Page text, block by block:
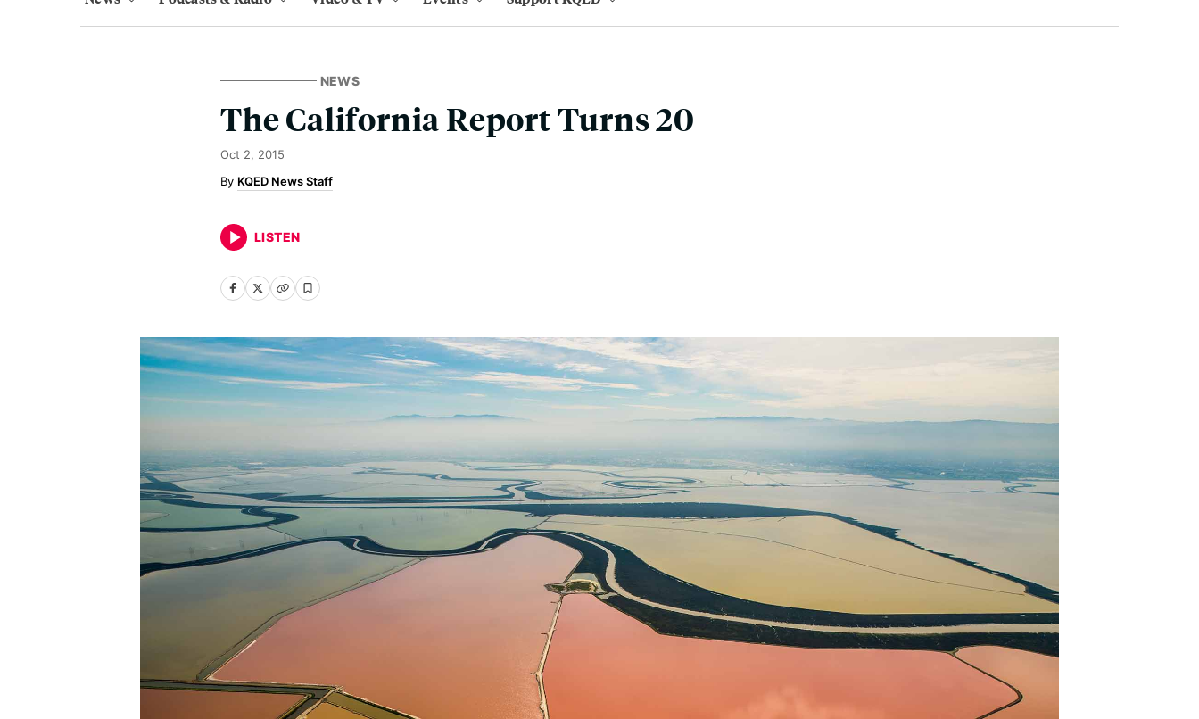
NEWS
The California Report Turns 20
Oct 2, 2015
KQED News Staff
LISTEN